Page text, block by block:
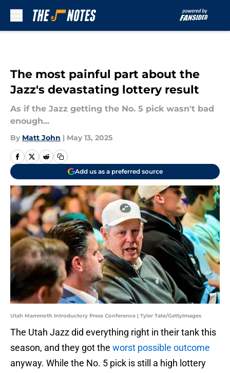
The most painful part about the
Jazz's devastating lottery result
As if the Jazz getting the No. 5 pick wasn't bad
enough...
By Matt John | May 13, 2025
Add us as a preferred source
Utah Mammoth Introductory Press Conference | Tyler Tate/GettyImages
The Utah Jazz did everything right in their tank this
season, and they got the worst possible outcome
anyway. While the No. 5 pick is still a high lottery